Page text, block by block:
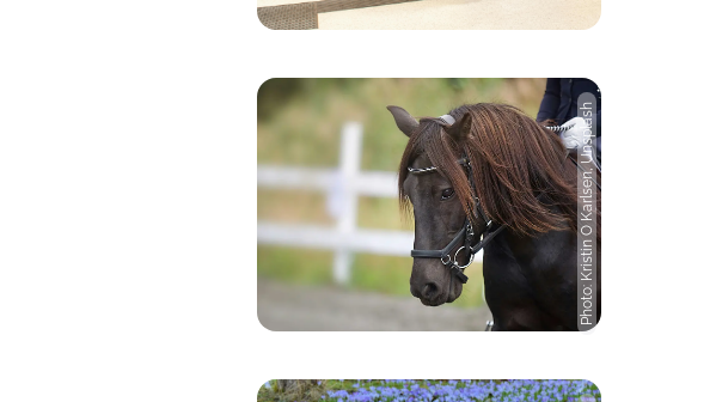
Photo: Kristin O Karlsen, Unsplash